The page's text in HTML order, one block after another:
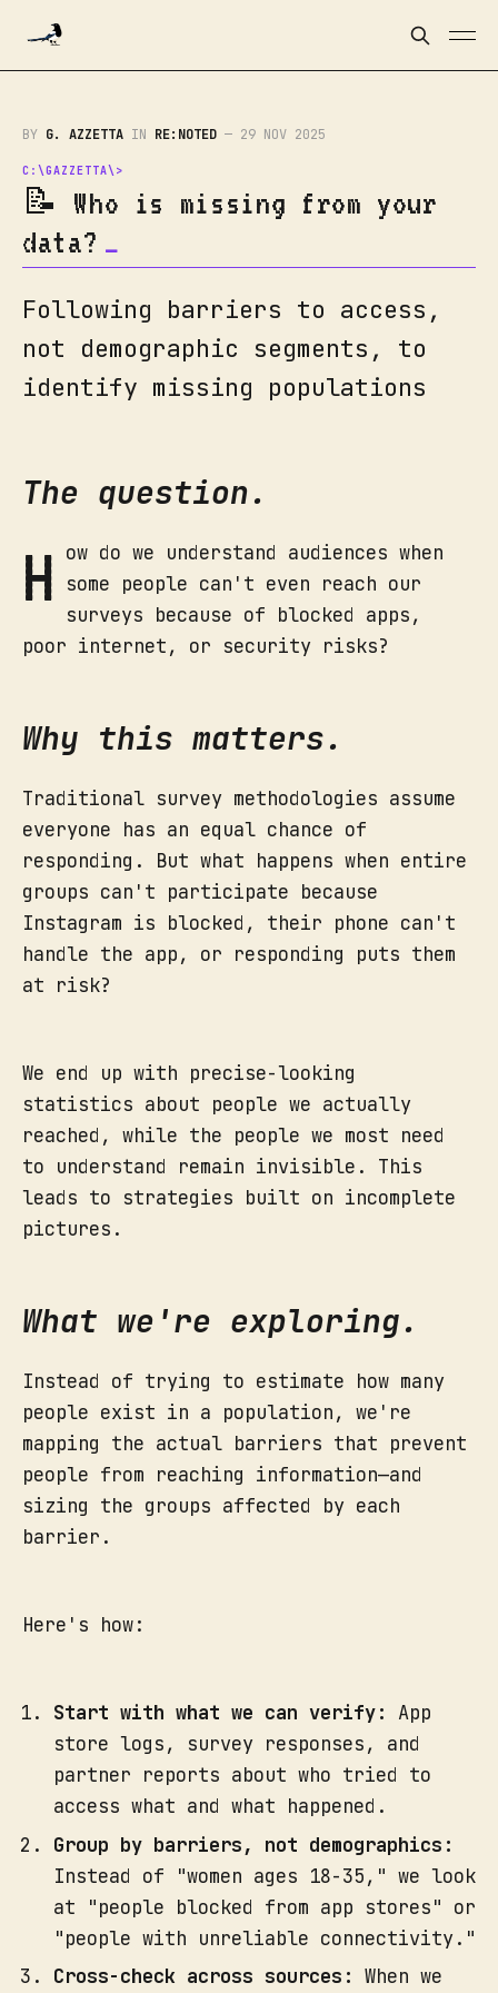
BY G. AZZETTA IN RE:NOTED — 29 NOV 2025
📝 Who is missing from your
data?
Following barriers to access,
not demographic segments, to
identify missing populations
The question.
H ow do we understand audiences when
some people can't even reach our
surveys because of blocked apps,
poor internet, or security risks?
Why this matters.
Traditional survey methodologies assume
everyone has an equal chance of
responding. But what happens when entire
groups can't participate because
Instagram is blocked, their phone can't
handle the app, or responding puts them
at risk?
We end up with precise-looking
statistics about people we actually
reached, while the people we most need
to understand remain invisible. This
leads to strategies built on incomplete
pictures.
What we're exploring.
Instead of trying to estimate how many
people exist in a population, we're
mapping the actual barriers that prevent
people from reaching information—and
sizing the groups affected by each
barrier.
Here's how:
Start with what we can verify:
App
store logs, survey responses, and
partner reports about who tried to
access what and what happened.
Group by barriers, not demographics:
Instead of "women ages 18-35," we look
at "people blocked from app stores" or
"people with unreliable connectivity."
Cross-check across sources: When we